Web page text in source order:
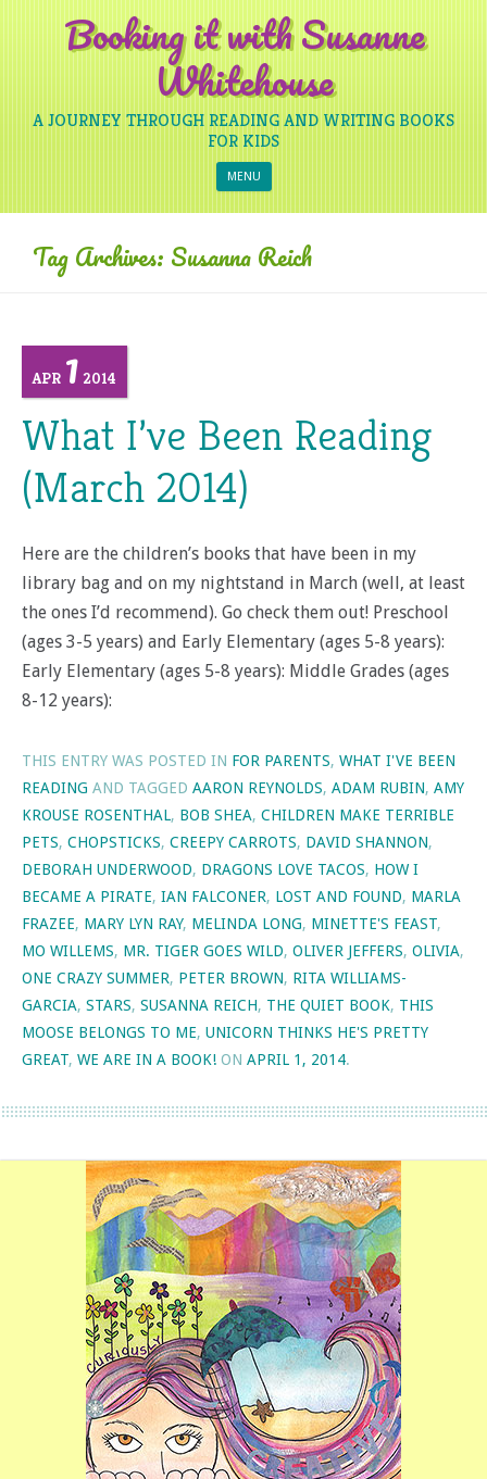
Booking it with Susanne
Whitehouse
A JOURNEY THROUGH READING AND WRITING BOOKS
FOR KIDS
MENU Skip to content
Tag Archives: Susanna Reich
APR1 2014
What I’ve Been Reading
(March 2014)
Here are the children’s books that have been in my
library bag and on my nightstand in March (well, at least
the ones I’d recommend). Go check them out! Preschool
(ages 3-5 years) and Early Elementary (ages 5-8 years):
Early Elementary (ages 5-8 years): Middle Grades (ages
8-12 years):
THIS ENTRY WAS POSTED IN FOR PARENTS, WHAT I'VE BEEN
READING AND TAGGED AARON REYNOLDS, ADAM RUBIN, AMY
KROUSE ROSENTHAL, BOB SHEA, CHILDREN MAKE TERRIBLE
PETS, CHOPSTICKS, CREEPY CARROTS, DAVID SHANNON,
DEBORAH UNDERWOOD, DRAGONS LOVE TACOS, HOW I
BECAME A PIRATE, IAN FALCONER, LOST AND FOUND, MARLA
FRAZEE, MARY LYN RAY, MELINDA LONG, MINETTE'S FEAST,
MO WILLEMS, MR. TIGER GOES WILD, OLIVER JEFFERS, OLIVIA,
ONE CRAZY SUMMER, PETER BROWN, RITA WILLIAMS-
GARCIA, STARS, SUSANNA REICH, THE QUIET BOOK, THIS
MOOSE BELONGS TO ME, UNICORN THINKS HE'S PRETTY
GREAT, WE ARE IN A BOOK! ON APRIL 1, 2014.